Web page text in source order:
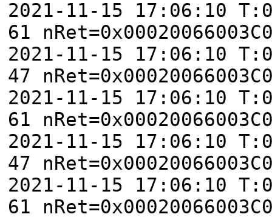
2021-11-15 17:06:10
61
2021-11-15 17:06:10
47
2021-11-15 17:06:10
61
2021-11-15 17:06:10
47
2021-11-15 17:06:10
61